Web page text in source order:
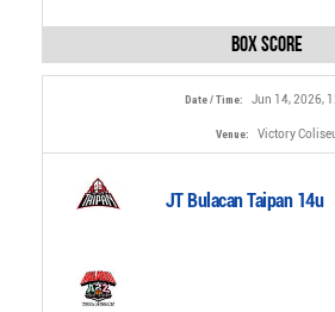
Box Score
Date / Time: Jun 14, 2026,
Venue: Victory
JT Bulacan Taipan 14u